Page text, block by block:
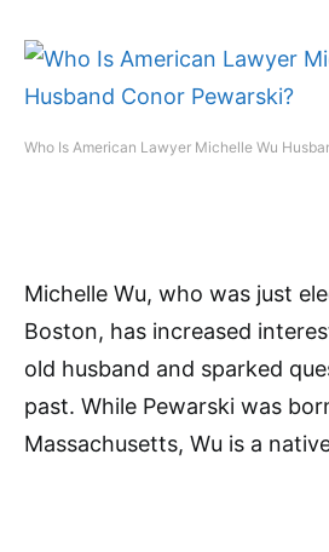
Who Is American Lawyer Michelle Wu
Michelle Wu, who was just
Boston, has increased
old husband and sparked
past. While Pewarski was
Massachusetts, Wu is a